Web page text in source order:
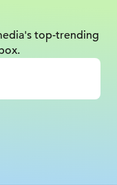
top-trending